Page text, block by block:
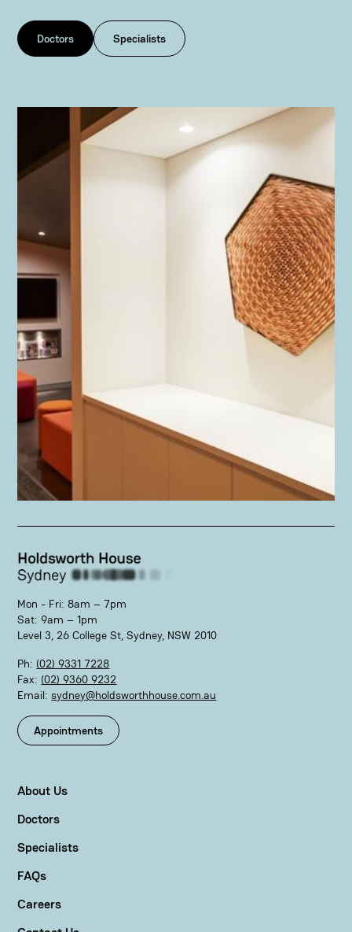
Doctors Specialists
Mon - Fri: 8am – 7pm
Sat: 9am – 1pm
Level 3, 26 College St, Sydney, NSW 2010
Ph: (02) 9331 7228
Fax: (02) 9360 9232
Email:sydney@holdsworthhouse.com.au
Appointments
About Us
Doctors
Specialists
FAQs
Careers